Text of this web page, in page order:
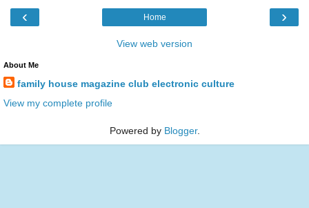
‹ ›
Home
View web version
About Me
family house magazine club electronic culture
View my complete profile
Powered by Blogger.